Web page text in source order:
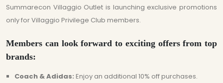
Summarecon Villaggio Outlet is launching exclusive promotions
only for Villaggio Privilege Club members.
Members can look forward to exciting offers from top
brands:
Coach & Adidas: Enjoy an additional 10% off purchases.